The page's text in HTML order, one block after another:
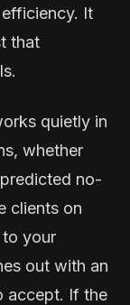
It
that
quietly in
whether
no-
clients on
your
out with an
accept. If the